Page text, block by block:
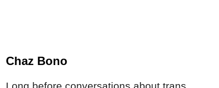
Chaz Bono
Long before conversations about trans